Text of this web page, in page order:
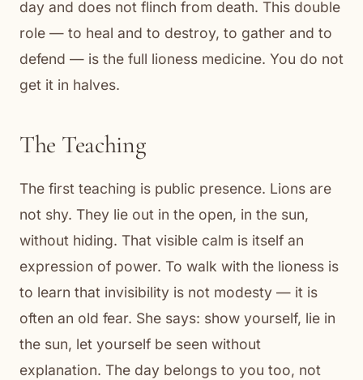
day and does not flinch from death. This double
role — to heal and to destroy, to gather and to
defend — is the full lioness medicine. You do not
get it in halves.
The Teaching
The first teaching is public presence. Lions are
not shy. They lie out in the open, in the sun,
without hiding. That visible calm is itself an
expression of power. To walk with the lioness is
to learn that invisibility is not modesty — it is
often an old fear. She says: show yourself, lie in
the sun, let yourself be seen without
explanation. The day belongs to you too, not